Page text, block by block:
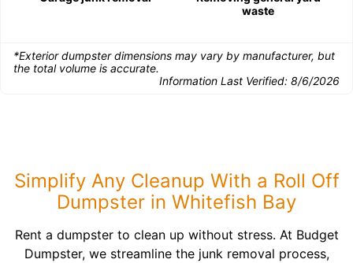
waste
*Exterior dumpster dimensions may vary by manufacturer, but
the total volume is accurate.
Information Last Verified: 8/6/2026
Simplify Any Cleanup With a Roll Off
Dumpster in Whitefish Bay
Rent a dumpster to clean up without stress. At Budget
Dumpster, we streamline the junk removal process,